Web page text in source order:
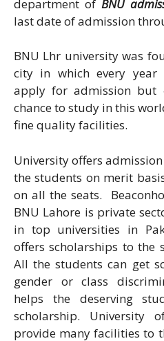
department of BNU
last date of admission
BNU Lhr university was
city in which every year
apply for admission but
chance to study in this
fine quality facilities.
University offers
the students on merit
on all the seats.
BNU Lahore is private
in top universities in
offers scholarships to the
All the students can get
gender or class
helps the deserving
scholarship. University
provide many facilities to